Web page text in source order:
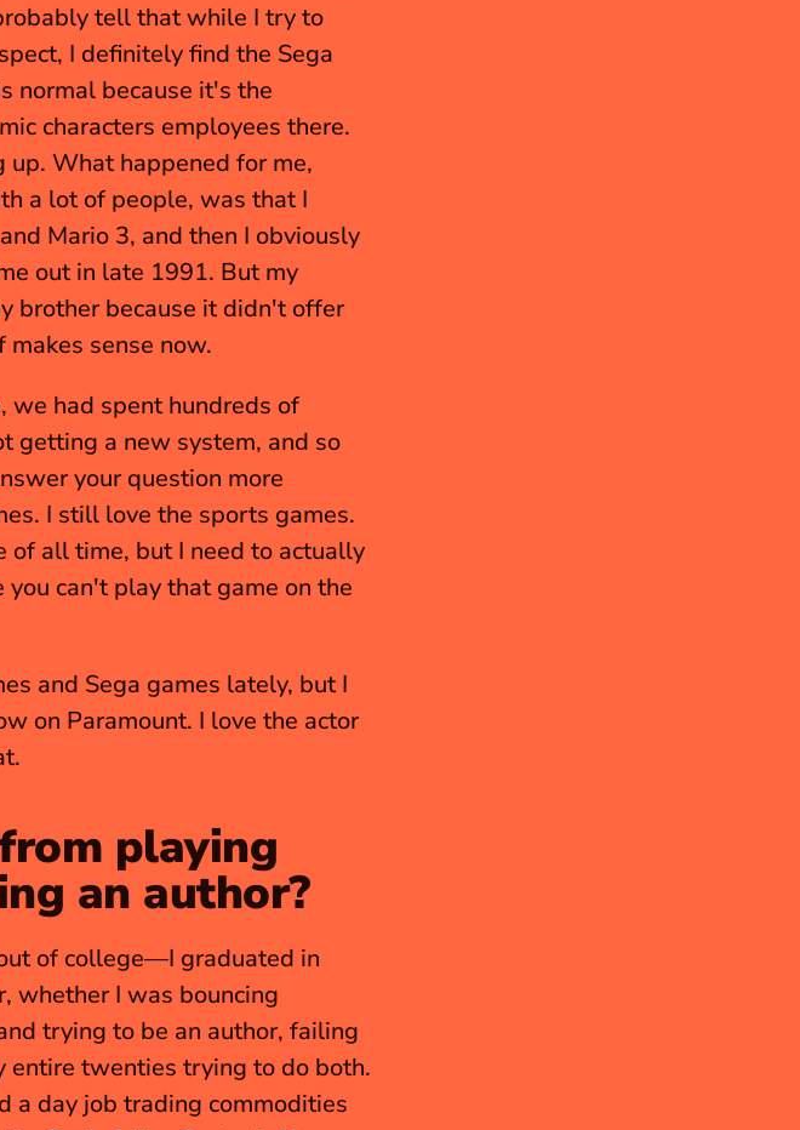
tell that while I try to
I definitely find the Sega
normal because it's the
characters employees there.
What happened for me,
a lot of people, was that I
Mario 3, and then I obviously
out in late 1991. But my
brother because it didn't offer
sense now.
we had spent hundreds of
getting a new system, and so
your question more
of all time, but I need to actually
can't play that game on the
and Sega games lately, but I
playing
an author?
of college—I graduated in
I was bouncing
trying to be an author, failing
twenties trying to do both.
a day job trading commodities